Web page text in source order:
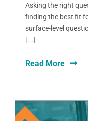
Asking the right
finding the best fit
surface-level
[...]
Read More